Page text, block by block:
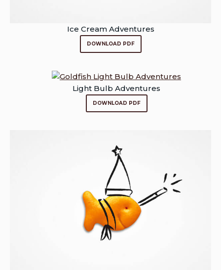
Ice Cream Adventures
DOWNLOAD PDF
Light Bulb Adventures
DOWNLOAD PDF